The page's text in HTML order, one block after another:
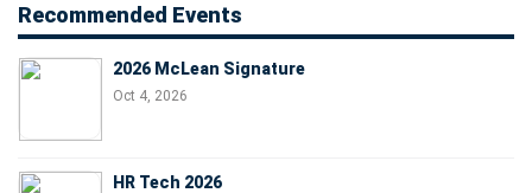
Recommended Events
2026 McLean Signature
Oct 4, 2026
HR Tech 2026